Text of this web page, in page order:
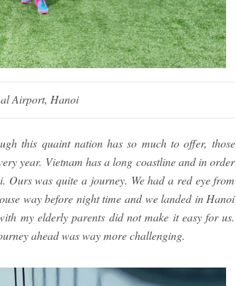
Airport, Hanoi
this quaint nation has so much to offer, those
year. Vietnam has a long coastline and in order
was quite a journey. We had a red eye from
way before night time and we landed in Hanoi
my elderly parents did not make it easy for us.
ahead was way more challenging.